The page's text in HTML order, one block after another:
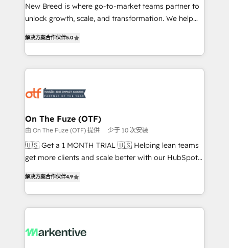
Expert deployment of Breeze AI and custom agents
to automate growth. 🏆 Elite Excellence - 8 platform
expertise. - A team of 250+ experts dedicated to
your resilient growth.
New Breed is where go-to-market teams partner to
unlock growth, scale, and transformation. We help
customer platform and operationalize HubSpot’s
Loop Marketing framework through expert-led
services, smart agents, and purpose-built apps,
results, fast. ⚙️CRM & RevOps: Align all Hubs to your
🎯Demand Gen & ABM: Drive pipeline with inbound,
ABM, AEO, SEO, & paid media that fuel growth. 👩‍💻
Web Design: Build high-performing websites with
UX, messaging, & conversion strategy that drive
configure HubSpot AI, & maximize AEO with tailored
AI services. 🧩Integrations: Extend HubSpot with
and a 3× Partner of the Year, New Breed turns
HubSpot into your engine for measurable, durable
解决方案合作伙伴5.0
On The Fuze (OTF)
由 On The Fuze (OTF) 提供 少于 10 次安装
🇺🇸 Get a 1 MONTH TRIAL 🇺🇸 Helping lean teams
get more clients and scale better with our HubSpot
Work With 🚀 We help lean, growing companies: -
Win more business - Reduce no-shows - Improve
lead & deal conversion rates - Scale with less
What do you get? 🤓 Our client's are too busy to
解决方案合作伙伴4.9